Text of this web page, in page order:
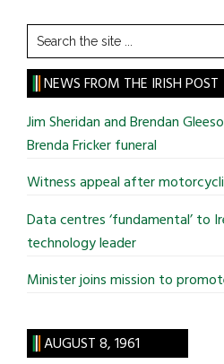
Search
the
site
...
NEWS FROM THE IRISH POST
Jim Sheridan and Brendan
Brenda Fricker funeral
Witness appeal after
Data centres ‘fundamental’ to
technology leader
Minister joins mission to
AUGUST 8, 1961